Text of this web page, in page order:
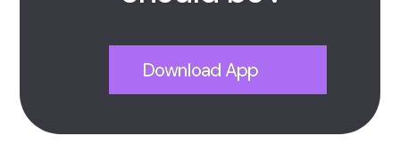
Download App